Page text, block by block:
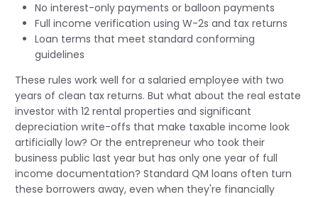
No interest-only payments or balloon payments
Full income verification using W-2s and tax returns
Loan terms that meet standard conforming
guidelines
These rules work well for a salaried employee with two
years of clean tax returns. But what about the real estate
investor with 12 rental properties and significant
depreciation write-offs that make taxable income look
artificially low? Or the entrepreneur who took their
business public last year but has only one year of full
income documentation? Standard QM loans often turn
these borrowers away, even when they're financially